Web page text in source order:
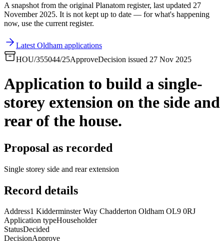
A snapshot from the original Planatom register, last updated 27
November 2025. It is not kept up to date — for what's happening
now, use the current register.
Latest Oldham applications
HOU/355044/25ApproveDecision issued 27 Nov 2025
Application to build a single-
storey extension on the side and
rear of the house.
Proposal as recorded
Single storey side and rear extension
Record details
Address1 Kidderminster Way Chadderton Oldham OL9 0RJ
Application typeHouseholder
StatusDecided
DecisionApprove